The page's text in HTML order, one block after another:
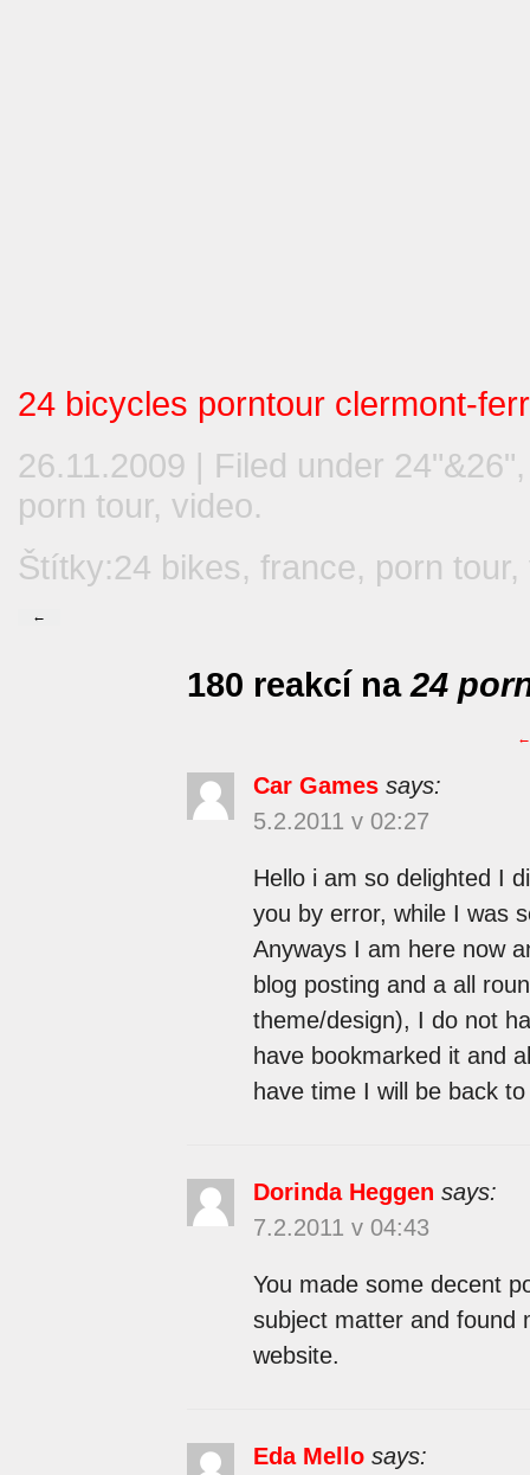
24 bicycles porntour clermont-
26.11.2009 | Filed under 24"&26"
porn tour, video.
Štítky:24 bikes, france, porn tour,
←
180 reakcí na24
←
Car Games says:
5.2.2011 v 02:27
Hello i am so delighted I
you by error, while I was
Anyways I am here now
blog posting and a all
theme/design), I do not
have bookmarked it and
have time I will be back
Dorinda Heggen says:
7.2.2011 v 04:43
You made some decent
subject matter and found
website.
Eda Mello says: